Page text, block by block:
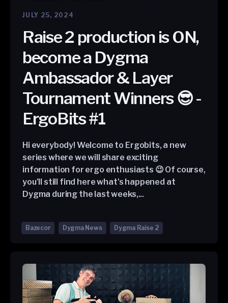
JULY 25, 2024
Raise 2 production is ON,
become a Dygma
Ambassador & Layer
Tournament Winners 😎 -
ErgoBits #1
Hi everybody! Welcome to Ergobits, a new
series where we will share exciting
information for ergo enthusiasts 😉 Of course,
you'll still find here what's happened at
Dygma during the last weeks,...
Bazecor Dygma News Dygma Raise 2